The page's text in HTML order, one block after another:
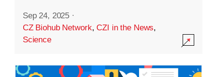
Sep 24, 2025 ·
CZ Biohub Network,CZI in the News,
Science